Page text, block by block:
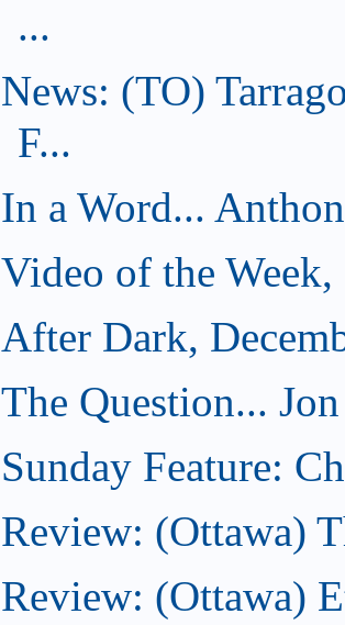
...
News: (TO)
F...
In a Word...
Video of the
After Dark,
The Question...
Sunday Feature:
Review: (Ottawa)
Review: (Ottawa)